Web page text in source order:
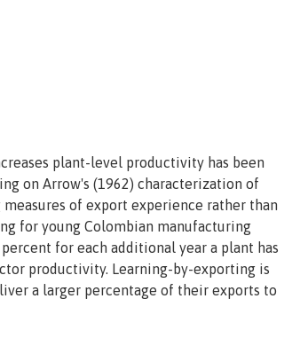
plant-level productivity has been
on Arrow's (1962) characterization of
of export experience rather than
for young Colombian manufacturing
for each additional year a plant has
productivity. Learning-by-exporting is
a larger percentage of their exports to